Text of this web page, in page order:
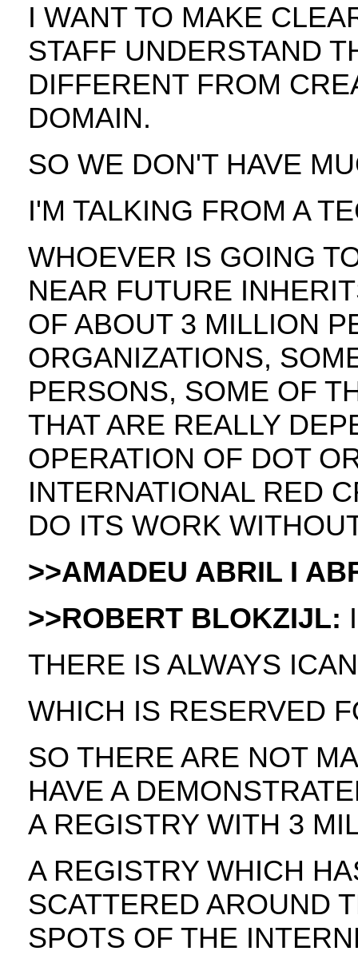
I WANT TO MAKE
STAFF UNDERSTAND
DIFFERENT FROM
DOMAIN.
SO WE DON'T HAVE
I'M TALKING FROM A
WHOEVER IS GOING
NEAR FUTURE
OF ABOUT 3 MILLION
ORGANIZATIONS,
PERSONS, SOME OF
THAT ARE REALLY
OPERATION OF DOT
INTERNATIONAL RED
DO ITS WORK
>>AMADEU ABRIL I
>>ROBERT BLOKZIJL:
THERE IS ALWAYS
WHICH IS RESERVED
SO THERE ARE NOT
HAVE A
A REGISTRY WITH 3
A REGISTRY WHICH
SCATTERED AROUND
SPOTS OF THE